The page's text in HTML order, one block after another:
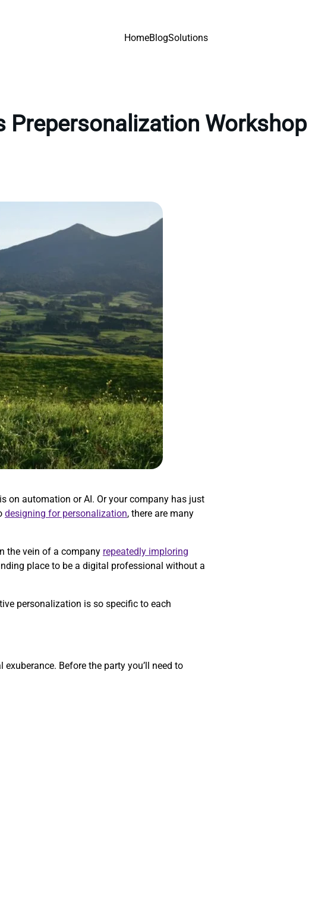
HomeBlogSolutions
Prepersonalization Workshop
on automation or AI. Or your company has just
designing for personalization, there are many
the vein of a company repeatedly imploring
place to be a digital professional without a
personalization is so specific to each
Before the party you’ll need to